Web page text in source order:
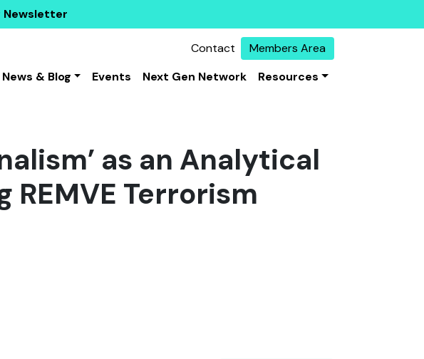
Newsletter
Contact
Members Area
News & Blog Events Next Gen Network Resources
as an Analytical
Terrorism